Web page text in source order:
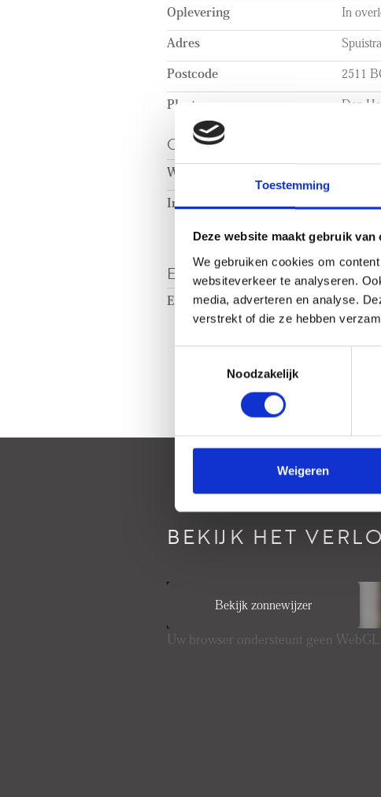
Toestemming
Deze website maakt gebruik van
We gebruiken cookies om
websiteverkeer te analyseren.
media, adverteren en analyse.
verstrekt of die ze hebben
Noodzakelijk
Weigeren
the living area. The kitchen provides
storage, and is fully fitted with an
Oplevering In
Adres
Postcode 2511
Plaats Den
OPPERVLAKTEN EN
Woonoppervlakte
Inhoud
ENERGIE
Energielabel A+
BEKIJK HET
Bekijk zonnewijzer
Uw browser ondersteunt geen WebGL